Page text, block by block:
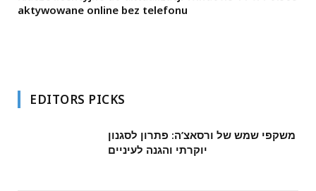
aktywowane online bez telefonu
EDITORS PICKS
משקפי שמש של ורסאצ’ה: פתרון לסגנון
יוקרתי והגנה לעיניים